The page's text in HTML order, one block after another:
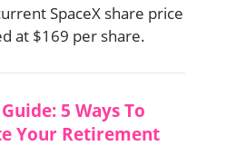
SpaceX share price
at $169 per share.
5 Ways To
Your Retirement